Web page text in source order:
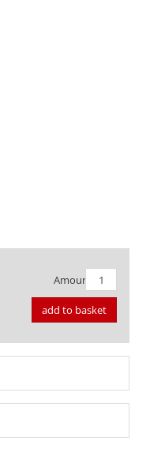
Amount:
add to basket